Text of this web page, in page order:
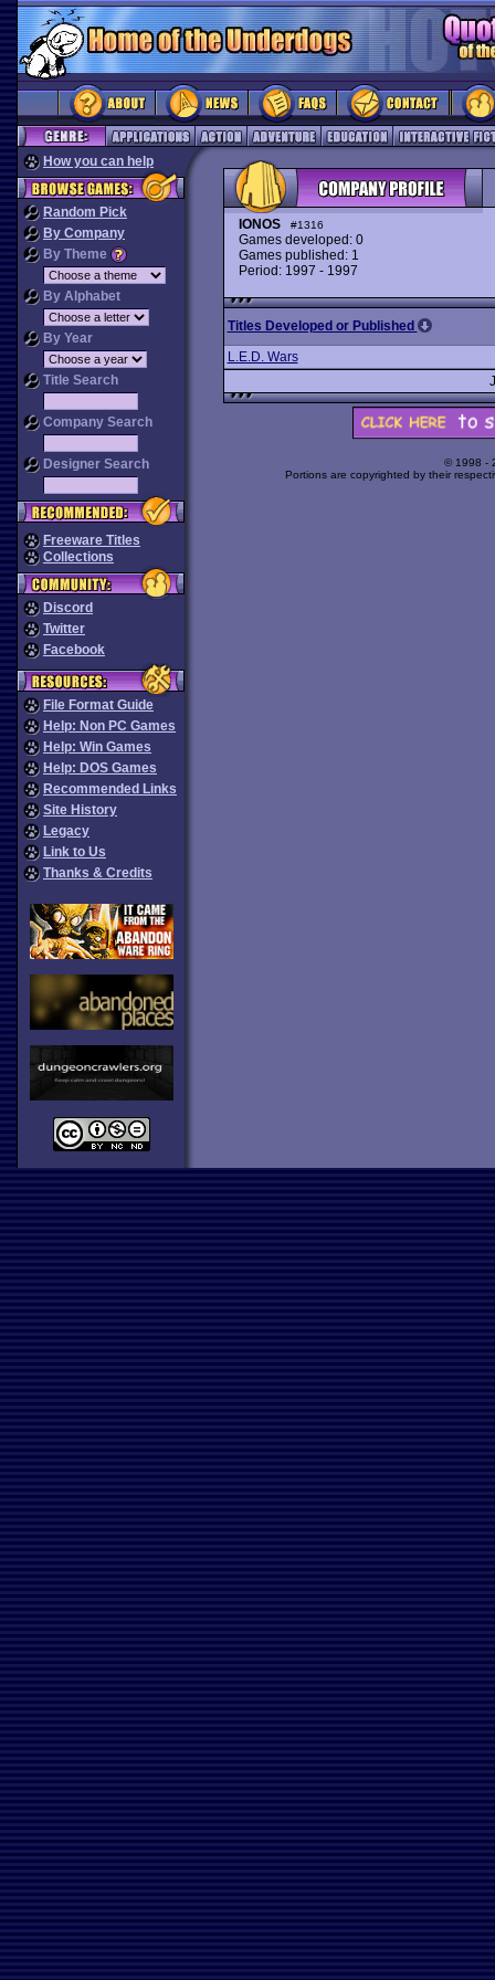
How you can help
Random Pick
By Company
By Theme
By Alphabet
By Year
Title Search
Company Search
Designer Search
Freeware Titles
Collections
Discord
Twitter
Facebook
File Format Guide
Help: Non PC Games
Help: Win Games
Help: DOS Games
Recommended Links
Site History
Legacy
Link to Us
Thanks & Credits
IONOS #1316
Games developed: 0
Games published: 1
Period: 1997 - 1997
Titles Developed or Published
L.E.D. Wars
© 1998 -
Portions are copyrighted by their